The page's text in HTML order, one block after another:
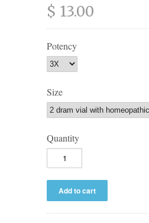
$ 13.00
Potency
Size
Quantity